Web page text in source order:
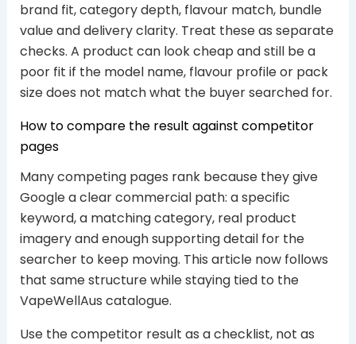
brand fit, category depth, flavour match, bundle
value and delivery clarity. Treat these as separate
checks. A product can look cheap and still be a
poor fit if the model name, flavour profile or pack
size does not match what the buyer searched for.
How to compare the result against competitor
pages
Many competing pages rank because they give
Google a clear commercial path: a specific
keyword, a matching category, real product
imagery and enough supporting detail for the
searcher to keep moving. This article now follows
that same structure while staying tied to the
VapeWellAus catalogue.
Use the competitor result as a checklist, not as